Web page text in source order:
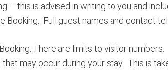
– this is advised in writing to you and
Booking. Full guest names and contact
There are limits to visitor numbers.
may occur during your stay. This is